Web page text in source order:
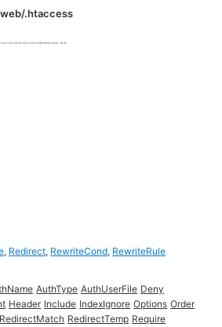
.htaccess
, Redirect, RewriteCond, RewriteRule
AuthType AuthUserFile Deny
Header Include IndexIgnore Options Order
RedirectMatch RedirectTemp Require